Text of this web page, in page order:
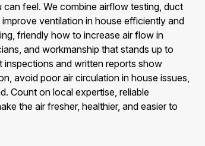
feel. We combine airflow testing, duct
ventilation in house efficiently and
friendly how to increase air flow in
and workmanship that stands up to
inspections and written reports show
avoid poor air circulation in house issues,
Count on local expertise, reliable
the air fresher, healthier, and easier to